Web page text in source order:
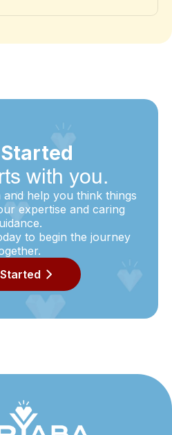
with you.
help you think things
expertise and caring
to begin the journey